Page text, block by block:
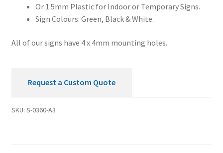
Or 1.5mm Plastic for Indoor or Temporary Signs.
Sign Colours: Green, Black & White.
All of our signs have 4 x 4mm mounting holes.
Request a Custom Quote
SKU: S-0360-A3